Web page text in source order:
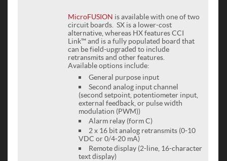
MicroFUSION is available with one of two
circuit boards. SX is a lower-cost
alternative, whereas HX features CCI
Link™ and is a fully populated board that
can be field-upgraded to include
retransmits and other features.
Available options include:
General purpose input
Second analog input channel
(second setpoint, potentiometer input,
external feedback, or pulse width
modulation (PWM))
Alarm relay (form C)
2 x 16 bit analog retransmits (0-10
VDC or 0/4-20 mA)
Remote display (2-line, 16-character
text display)